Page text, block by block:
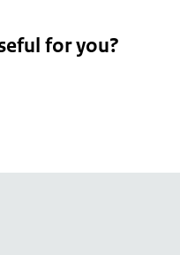
for you?